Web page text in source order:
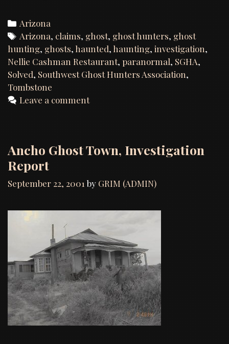
of
the
Nellie
Cashman’s
Categories
Arizona
Tags
Arizona, claims, ghost, ghost hunters, ghost
hunting, ghosts, haunted, haunting, investigation,
Nellie Cashman Restaurant, paranormal, SGHA,
Solved, Southwest Ghost Hunters Association,
Tombstone
Leave a comment
Ancho Ghost Town, Investigation
Report
September 22, 2001 by GRIM (ADMIN)